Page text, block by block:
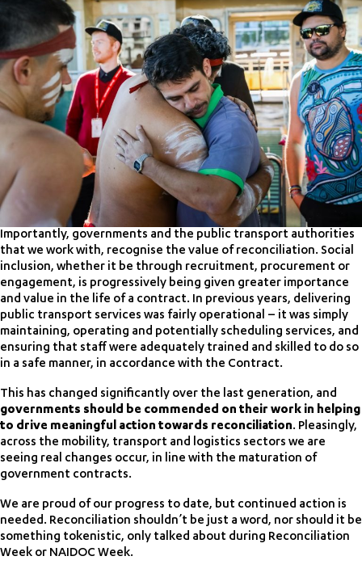
Importantly, governments and the public transport authorities
that we work with, recognise the value of reconciliation. Social
inclusion, whether it be through recruitment, procurement or
engagement, is progressively being given greater importance
and value in the life of a contract. In previous years, delivering
public transport services was fairly operational – it was simply
maintaining, operating and potentially scheduling services, and
ensuring that staff were adequately trained and skilled to do so
in a safe manner, in accordance with the Contract.
This has changed significantly over the last generation, and
governments should be commended on their work in helping
to drive meaningful action towards reconciliation. Pleasingly,
across the mobility, transport and logistics sectors we are
seeing real changes occur, in line with the maturation of
government contracts.
We are proud of our progress to date, but continued action is
needed. Reconciliation shouldn’t be just a word, nor should it be
something tokenistic, only talked about during Reconciliation
Week or NAIDOC Week.